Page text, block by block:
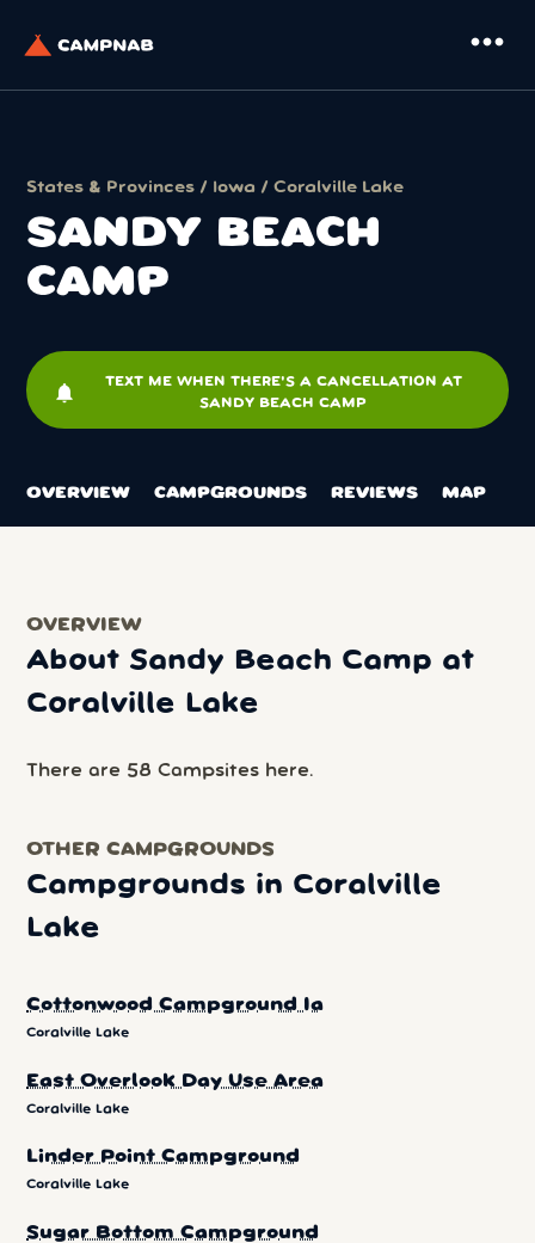
more_horiz
States & Provinces / Iowa /Coralville Lake
SANDY BEACH
CAMP
notifications
TEXT ME WHEN THERE'S A CANCELLATION AT
SANDY BEACH CAMP
OVERVIEW CAMPGROUNDS REVIEWS MAP
OVERVIEW
About Sandy Beach Camp at
Coralville Lake
There are 58 Campsites here.
OTHER CAMPGROUNDS
Campgrounds in Coralville
Lake
Cottonwood Campground Ia
Coralville Lake
East Overlook Day Use Area
Coralville Lake
Linder Point Campground
Coralville Lake
Sugar Bottom Campground